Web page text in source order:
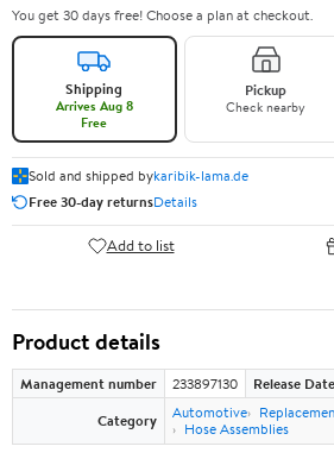
You get 30 days free! Choose a plan at checkout.
Shipping
Arrives Aug 8
Free
Pickup
Check nearby
Sold and shipped bykaribik-lama.de
Free 30-day returnsDetails
Add to list
Product details
Management number 233897130 Release Date
Category
Automotive
Hose Assemblies